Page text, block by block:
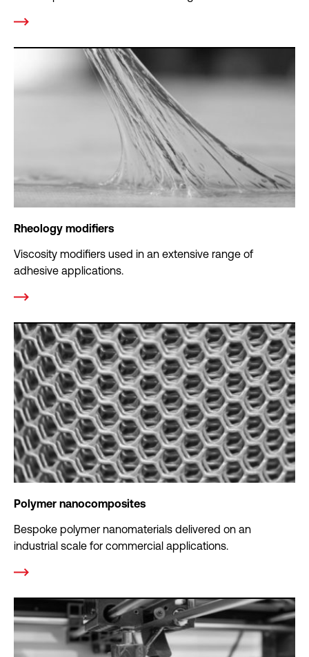
Rheology modifiers
Viscosity modifiers used in an extensive range of
adhesive applications.
Polymer nanocomposites
Bespoke polymer nanomaterials delivered on an
industrial scale for commercial applications.